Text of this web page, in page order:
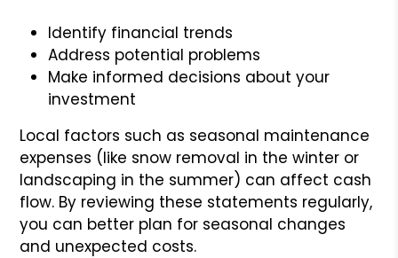
Identify financial trends
Address potential problems
Make informed decisions about your
investment
Local factors such as seasonal maintenance
expenses (like snow removal in the winter or
landscaping in the summer) can affect cash
flow. By reviewing these statements regularly,
you can better plan for seasonal changes
and unexpected costs.